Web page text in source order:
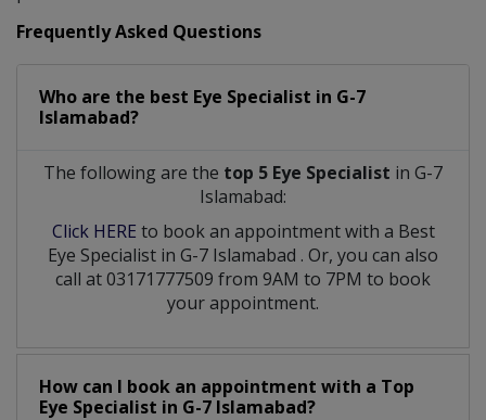
Frequently Asked Questions
Who are the best Eye Specialist in G-7
Islamabad?
The following are the top 5 Eye Specialist in G-7
Islamabad:
Click HERE to book an appointment with a Best
Eye Specialist in G-7 Islamabad . Or, you can also
call at 03171777509 from 9AM to 7PM to book
your appointment.
How can I book an appointment with a Top
Eye Specialist in G-7 Islamabad?